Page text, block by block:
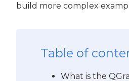
build more complex
Table of
What is the